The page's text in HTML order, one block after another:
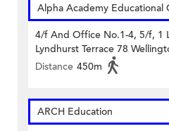
Alpha Academy Educational
4/f And Office No.1-4, 5/f, 1
Lyndhurst Terrace 78
Distance 450m
ARCH Education